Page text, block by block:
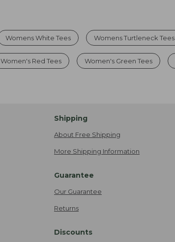
Womens White Tees Womens Turtleneck Tees
Women's Red Tees Women's Green Tees
Shipping
About Free Shipping
More Shipping Information
Guarantee
Our Guarantee
Returns
Discounts